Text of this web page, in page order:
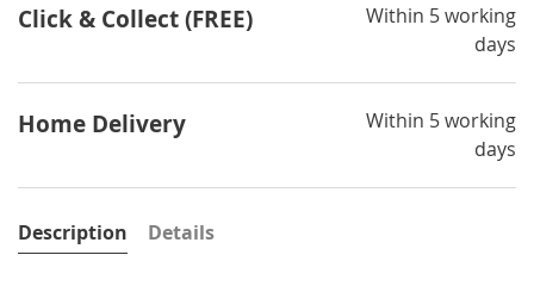
Click & Collect (FREE)
Within 5 working
days
Home Delivery
Within 5 working
days
Description Details